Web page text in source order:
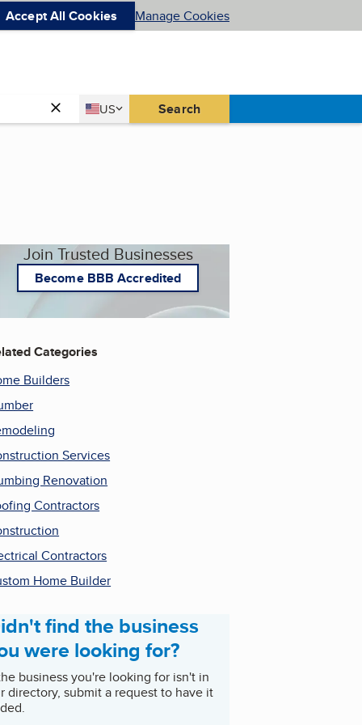
Accept All Cookies Manage Cookies
Country
US
United States Search
Join Trusted Businesses
Become BBB Accredited
Categories
Builders
Services
Renovation
Contractors
Contractors
Home Builder
find the business
were looking for?
business you're looking for isn't in
directory, submit a request to have it